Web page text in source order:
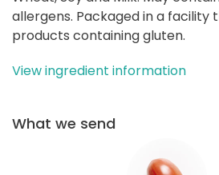
allergens. Packaged in a facility
products containing gluten.
View ingredient information
What we send